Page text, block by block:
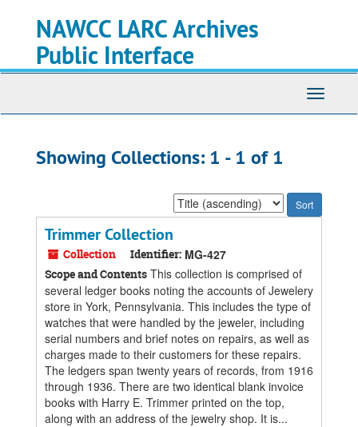
NAWCC LARC Archives
Public Interface
Toggle
Showing Collections: 1 - 1 of 1
Sort
by:
Trimmer Collection
Collection Identifier: MG-427
Scope and Contents This collection is comprised of
several ledger books noting the accounts of Jewelery
store in York, Pennsylvania. This includes the type of
watches that were handled by the jeweler, including
serial numbers and brief notes on repairs, as well as
charges made to their customers for these repairs.
The ledgers span twenty years of records, from 1916
through 1936. There are two identical blank invoice
books with Harry E. Trimmer printed on the top,
along with an address of the jewelry shop. It is...